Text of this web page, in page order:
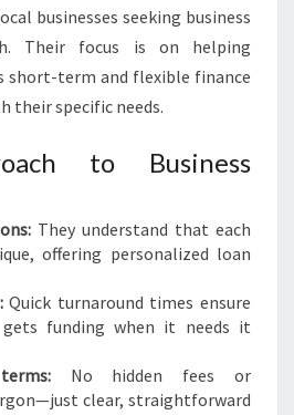
businesses seeking business
Their focus is on helping
short-term and flexible finance
their specific needs.
to Business
They understand that each
offering personalized loan
Quick turnaround times ensure
gets funding when it needs it
No hidden fees or
clear, straightforward